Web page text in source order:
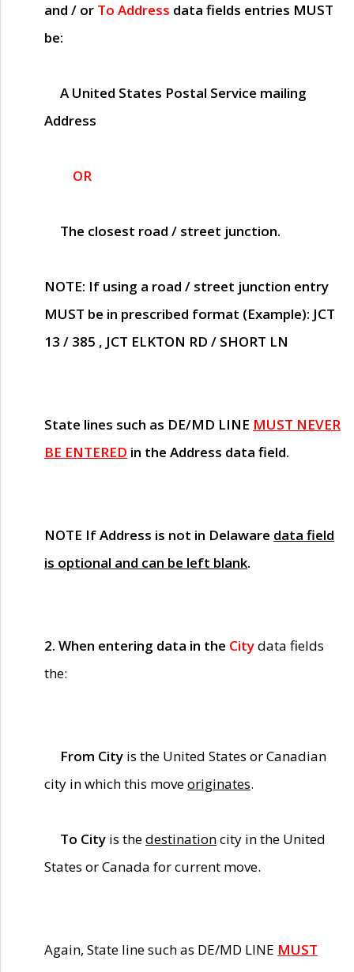
and / or To Address data fields entries MUST
be:
A United States Postal Service mailing
Address
OR
The closest road / street junction.
NOTE: If using a road / street junction entry
MUST be in prescribed format (Example): JCT
13 / 385 , JCT ELKTON RD / SHORT LN
State lines such as DE/MD LINE MUST NEVER
BE ENTERED in the Address data field.
NOTE If Address is not in Delaware data field
is optional and can be left blank.
2. When entering data in the Citydata fields
the:
From City is the United States or Canadian
city in which this moveoriginates.
To City is thedestinationcity in the United
States or Canada for current move.
Again, State line such as DE/MD LINE MUST